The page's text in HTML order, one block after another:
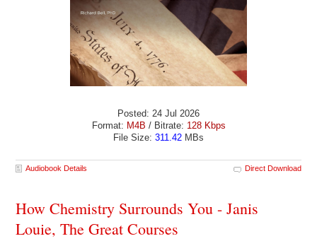
Posted: 24 Jul 2026
Format: M4B / Bitrate: 128 Kbps
File Size: 311.42 MBs
Audiobook Details Direct Download
How Chemistry Surrounds You - Janis
Louie, The Great Courses